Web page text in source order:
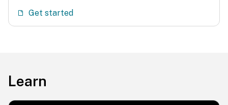
Get started
Learn